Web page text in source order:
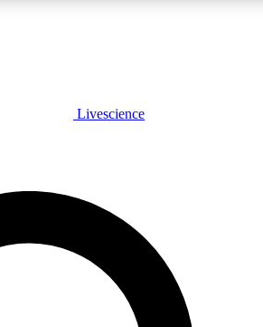
PLUS
JOIN FREE
PRO
our exclusive features, expert analysis and in-depth
Livescience